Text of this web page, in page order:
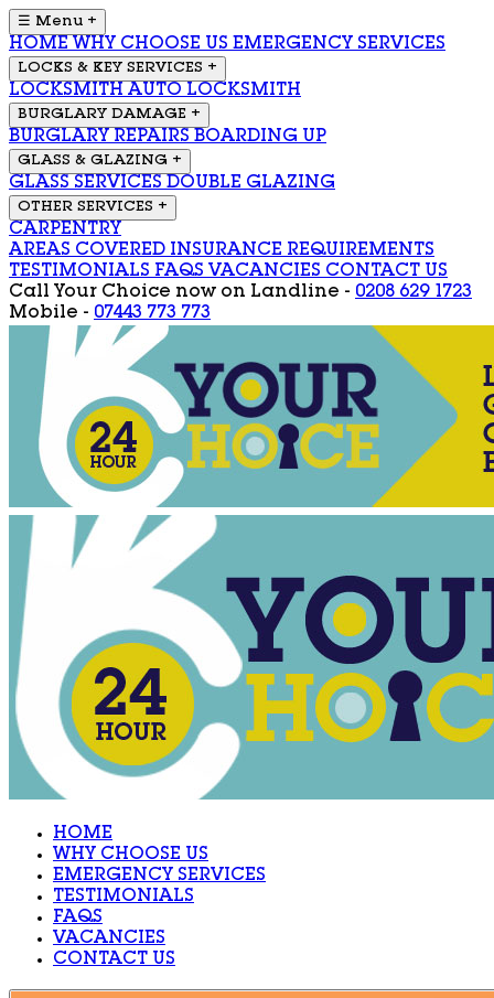
☰ Menu +
HOME WHY CHOOSE US EMERGENCY SERVICES
LOCKS & KEY SERVICES +
LOCKSMITH AUTO LOCKSMITH
BURGLARY DAMAGE +
BURGLARY REPAIRS BOARDING UP
GLASS & GLAZING +
GLASS SERVICES DOUBLE GLAZING
OTHER SERVICES +
CARPENTRY
AREAS COVERED INSURANCE REQUIREMENTS
TESTIMONIALS FAQS VACANCIES CONTACT US
Call Your Choice now on Landline - 0208 629 1723
Mobile - 07443 773 773
HOME
WHY CHOOSE US
EMERGENCY SERVICES
TESTIMONIALS
FAQS
VACANCIES
CONTACT US